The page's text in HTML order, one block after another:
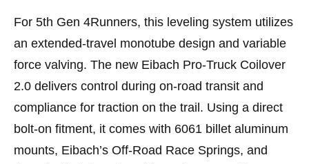
For 5th Gen 4Runners, this leveling system utilizes
an extended-travel monotube design and variable
force valving. The new Eibach Pro-Truck Coilover
2.0 delivers control during on-road transit and
compliance for traction on the trail. Using a direct
bolt-on fitment, it comes with 6061 billet aluminum
mounts, Eibach’s Off-Road Race Springs, and